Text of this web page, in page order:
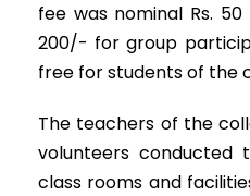
fee was nominal Rs.
200/- for group
free for students of the
The teachers of the
volunteers conducted
class rooms and